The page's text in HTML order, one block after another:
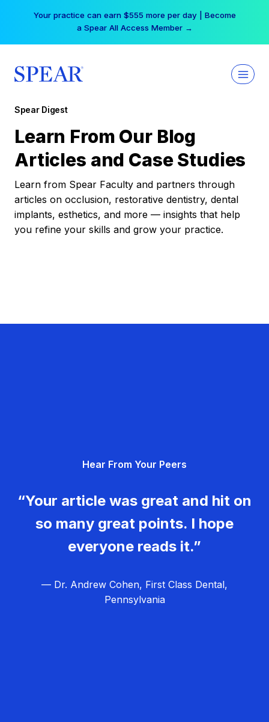
Your practice can earn $555 more per day | Become
a Spear All Access Member →
Spear Digest
Learn From Our Blog
Articles and Case Studies
Learn from Spear Faculty and partners through
articles on occlusion, restorative dentistry, dental
implants, esthetics, and more — insights that help
you refine your skills and grow your practice.
Hear From Your Peers
“Your article was great and hit on
so many great points. I hope
everyone reads it.”
— Dr. Andrew Cohen, First Class Dental,
Pennsylvania